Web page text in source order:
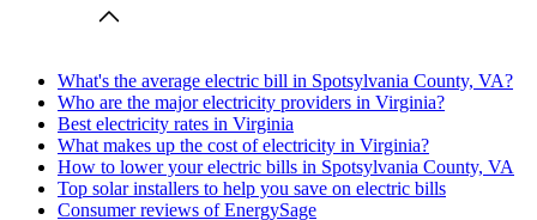
What's the average electric bill in Spotsylvania County, VA?
Who are the major electricity providers in Virginia?
Best electricity rates in Virginia
What makes up the cost of electricity in Virginia?
How to lower your electric bills in Spotsylvania County, VA
Top solar installers to help you save on electric bills
Consumer reviews of EnergySage